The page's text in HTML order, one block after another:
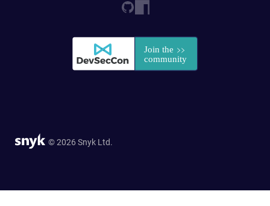
© 2026 Snyk Ltd.